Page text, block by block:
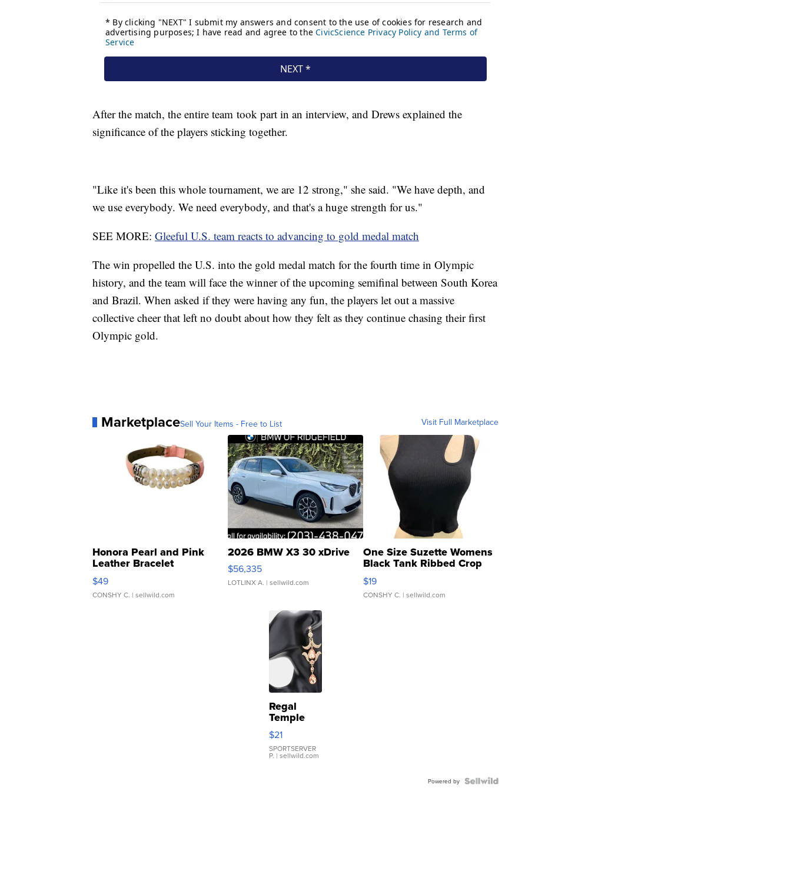
After the match, the entire team took part in an interview, and Drews explained the
significance of the players sticking together.
"Like it's been this whole tournament, we are 12 strong," she said. "We have depth, and
we use everybody. We need everybody, and that's a huge strength for us."
SEE MORE: Gleeful U.S. team reacts to advancing to gold medal match
The win propelled the U.S. into the gold medal match for the fourth time in Olympic
history, and the team will face the winner of the upcoming semifinal between South Korea
and Brazil. When asked if they were having any fun, the players let out a massive
collective cheer that left no doubt about how they felt as they continue chasing their first
Olympic gold.
MarketplaceSell Your Items - Free to List Visit Full Marketplace
Honora Pearl and Pink
Leather Bracelet
Adjustable Buckle Clo...
$49
CONSHY C. | sellwild.com
2026 BMW X3 30 xDrive
$56,335
LOTLINX A. | sellwild.com
One Size Suzette Womens
Black Tank Ribbed Crop
Asymmetrical ...
$19
CONSHY C. | sellwild.com
Regal
Temple
Droplet
Earrings
$21
SPORTSERVER
P. | sellwild.com
Powered by